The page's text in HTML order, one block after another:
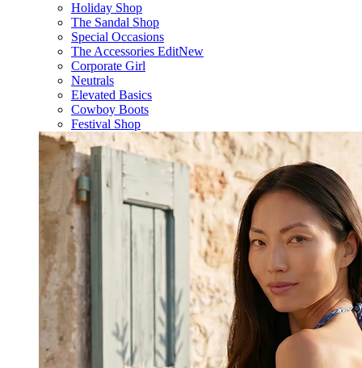
Holiday Shop
The Sandal Shop
Special Occasions
The Accessories EditNew
Corporate Girl
Neutrals
Elevated Basics
Cowboy Boots
Festival Shop